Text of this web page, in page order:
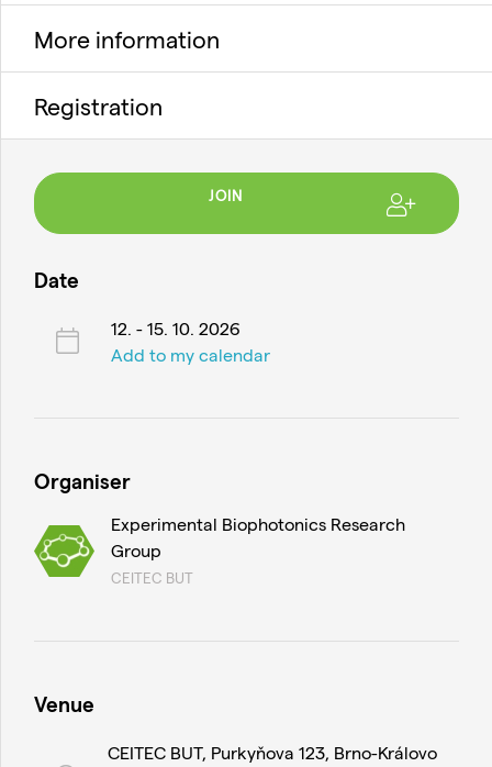
More information
Registration
JOIN
Date
12. - 15. 10. 2026
Add to my calendar
Organiser
Experimental Biophotonics Research
Group
CEITEC BUT
Venue
CEITEC BUT, Purkyňova 123, Brno-Královo